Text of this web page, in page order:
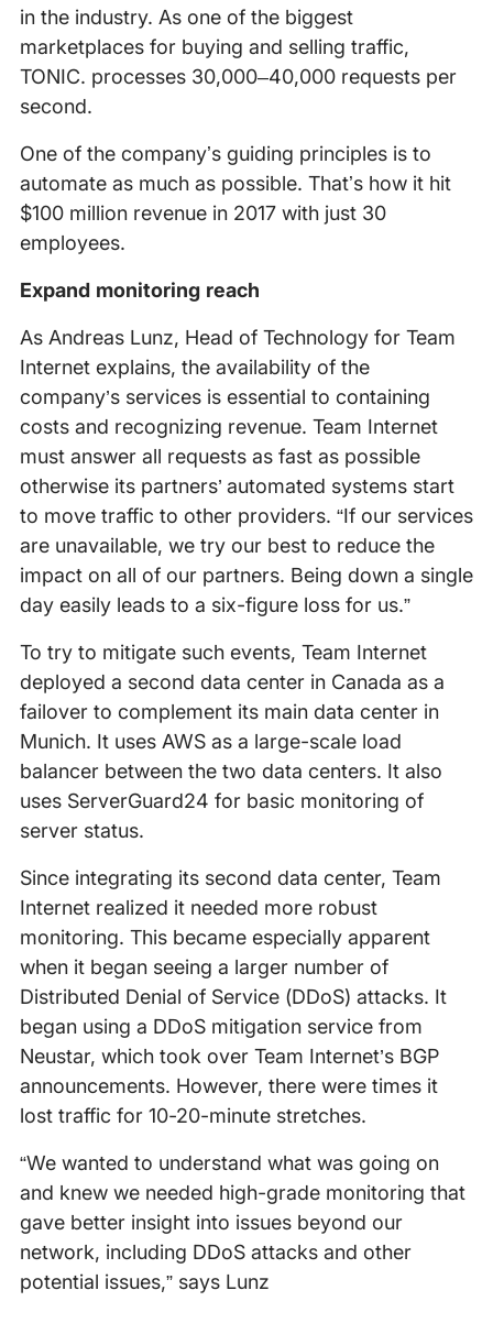
in the industry. As one of the biggest
marketplaces for buying and selling traffic,
TONIC. processes 30,000–40,000 requests per
second.
One of the companyʼs guiding principles is to
automate as much as possible. Thatʼs how it hit
$100 million revenue in 2017 with just 30
employees.
Expand monitoring reach
As Andreas Lunz, Head of Technology for Team
Internet explains, the availability of the
company’s services is essential to containing
costs and recognizing revenue. Team Internet
must answer all requests as fast as possible
otherwise its partners’ automated systems start
to move traffic to other providers. “If our services
are unavailable, we try our best to reduce the
impact on all of our partners. Being down a single
day easily leads to a six-figure loss for us.”
To try to mitigate such events, Team Internet
deployed a second data center in Canada as a
failover to complement its main data center in
Munich. It uses AWS as a large-scale load
balancer between the two data centers. It also
uses ServerGuard24 for basic monitoring of
server status.
Since integrating its second data center, Team
Internet realized it needed more robust
monitoring. This became especially apparent
when it began seeing a larger number of
Distributed Denial of Service (DDoS) attacks. It
began using a DDoS mitigation service from
Neustar, which took over Team Internet’s BGP
announcements. However, there were times it
lost traffic for 10-20-minute stretches.
“We wanted to understand what was going on
and knew we needed high-grade monitoring that
gave better insight into issues beyond our
network, including DDoS attacks and other
potential issues,” says Lunz